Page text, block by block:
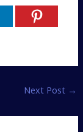
Next Post →